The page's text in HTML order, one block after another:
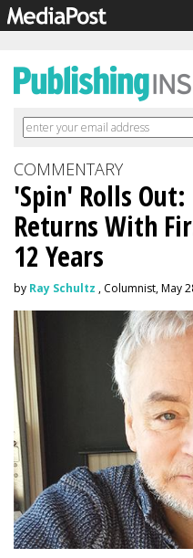
COMMENTARY
'Spin' Rolls Out:
Returns With
12 Years
by Ray Schultz , Columnist, May